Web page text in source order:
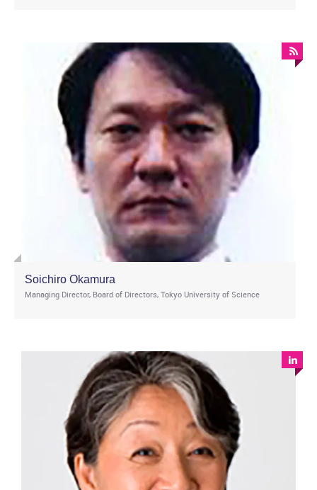
Soichiro Okamura
Managing Director, Board of Directors, Tokyo University of Science